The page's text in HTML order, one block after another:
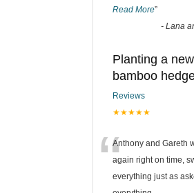
Read More”
- Lana
Planting a new
bamboo
Reviews
★★★★★
“Anthony and Gareth
again right on time,
everything just as